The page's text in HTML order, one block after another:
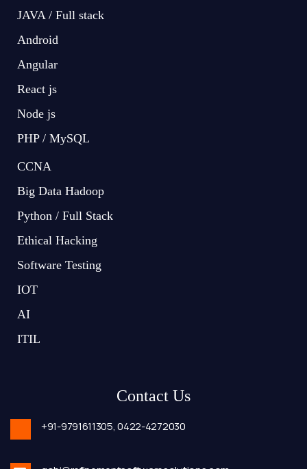
JAVA / Full stack
Android
Angular
React js
Node js
PHP / MySQL
CCNA
Big Data Hadoop
Python / Full Stack
Ethical Hacking
Software Testing
IOT
AI
ITIL
Contact Us
+91-9791611305,0422-4272030